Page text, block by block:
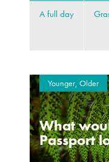
A full day
Younger, Older
What
Passport